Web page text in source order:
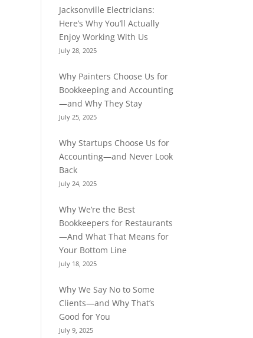
Jacksonville Electricians:
Here’s Why You’ll Actually
Enjoy Working With Us
July 28, 2025
Why Painters Choose Us for
Bookkeeping and Accounting
—and Why They Stay
July 25, 2025
Why Startups Choose Us for
Accounting—and Never Look
Back
July 24, 2025
Why We’re the Best
Bookkeepers for Restaurants
—And What That Means for
Your Bottom Line
July 18, 2025
Why We Say No to Some
Clients—and Why That’s
Good for You
July 9, 2025